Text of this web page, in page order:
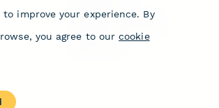
DocuSign Alternative
Jotform Sign
to improve your experience. By
you agree to our cookie